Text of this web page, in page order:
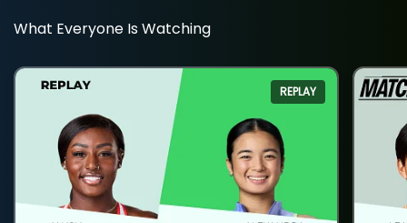
What Everyone Is Watching
REPLAY